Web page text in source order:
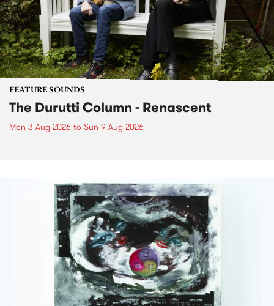
FEATURE SOUNDS
The Durutti Column - Renascent
Mon 3 Aug 2026 to Sun 9 Aug 2026